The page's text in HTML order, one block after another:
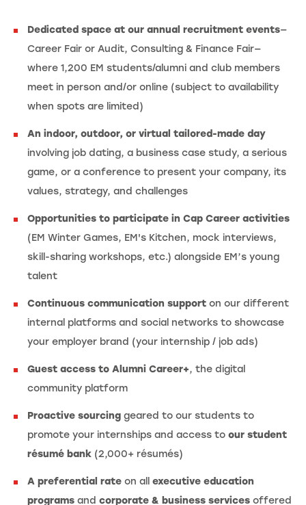
Dedicated space at our annual recruitment events—
Career Fair or Audit, Consulting & Finance Fair—
where 1,200 EM students/alumni and club members
meet in person and/or online (subject to availability
when spots are limited)
An indoor, outdoor, or virtual tailored-made day
involving job dating, a business case study, a serious
game, or a conference to present your company, its
values, strategy, and challenges
Opportunities to participate in Cap Career activities
(EM Winter Games, EM's Kitchen, mock interviews,
skill-sharing workshops, etc.) alongside EM’s young
talent
Continuous communication support on our different
internal platforms and social networks to showcase
your employer brand (your internship / job ads)
Guest access to Alumni Career+, the digital
community platform
Proactive sourcing geared to our students to
promote your internships and access to our student
résumé bank (2,000+ résumés)
A preferential rate on all executive education
programs and corporate & business services offered